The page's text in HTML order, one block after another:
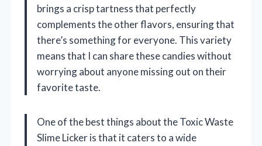
brings a crisp tartness that perfectly
complements the other flavors, ensuring that
there’s something for everyone. This variety
means that I can share these candies without
worrying about anyone missing out on their
favorite taste.
One of the best things about the Toxic Waste
Slime Licker is that it caters to a wide